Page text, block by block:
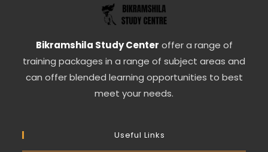
Bikramshila Study Center offer a range of
training packages in a range of subject areas and
can offer blended learning opportunities to best
meet your needs.
Useful Links